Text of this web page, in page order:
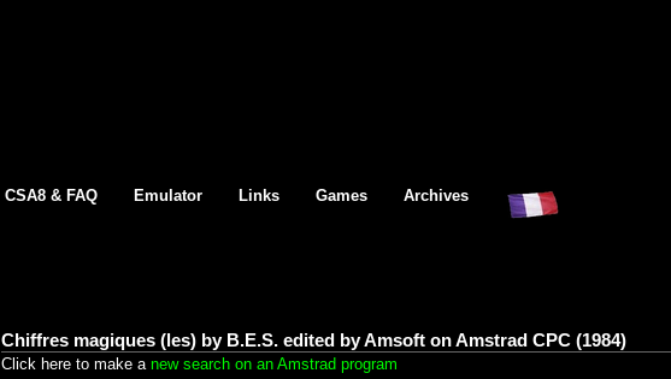
CSA8 & FAQ Emulator Links Games Archives
Chiffres magiques (les) by B.E.S. edited by Amsoft on Amstrad CPC (1984)
Click here to make a new search on an Amstrad program